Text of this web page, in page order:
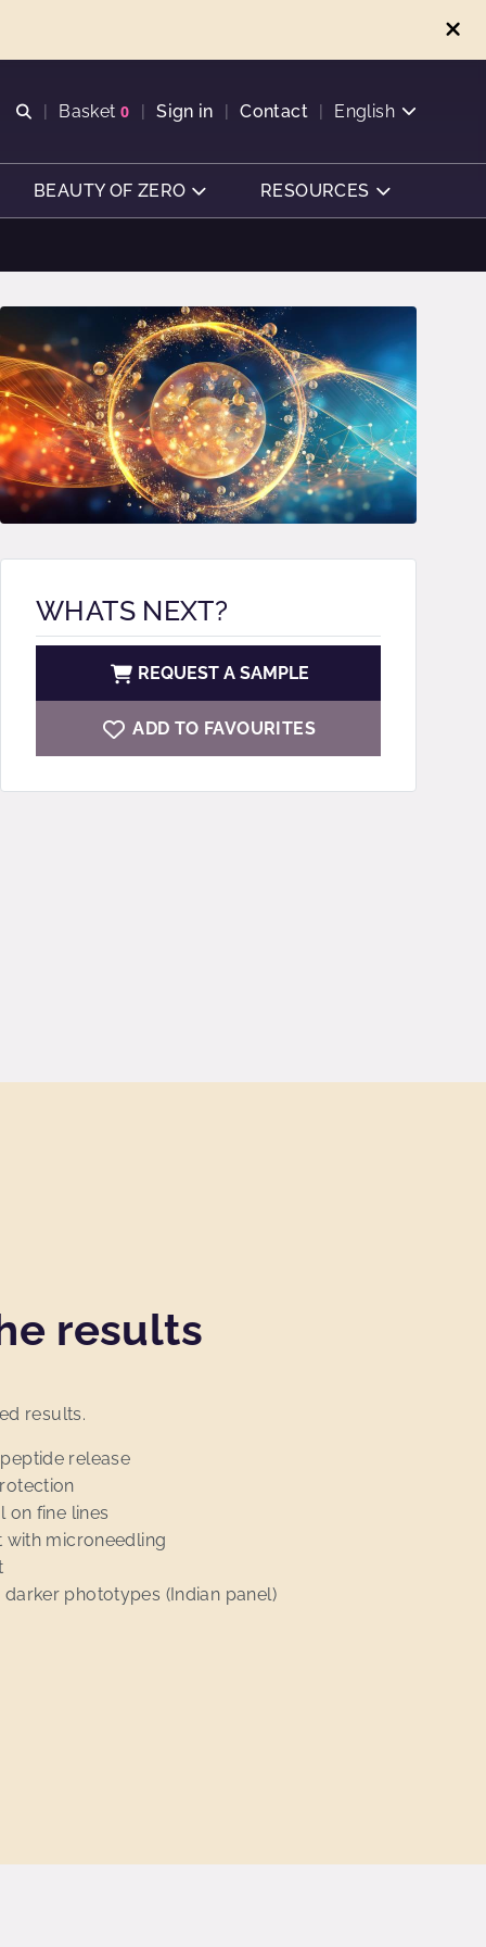
Open search
Basket 0
View basket
Sign in Contact English
BEAUTY OF ZERO RESOURCES
WHATS NEXT?
REQUEST A SAMPLE
ADD TO FAVOURITES
results
results.
release
on fine lines
with microneedling
phototypes (Indian panel)